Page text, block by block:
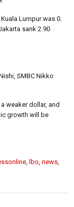
Lumpur was 0.
sank 2.90
SMBC Nikko
weaker dollar, and
growth will be
lbo news